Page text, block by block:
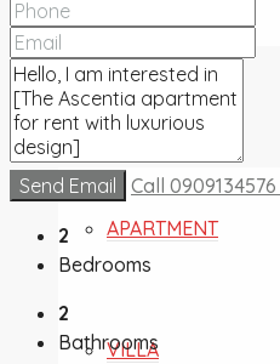
FOR SALE
APARTMENT
VILLA
Send Email Call 0909134576
2
Bedrooms
2
Bathrooms